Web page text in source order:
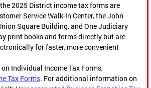
2025 District income tax forms are
Service Walk-In Center, the John
Square Building, and One Judiciary
print books and forms directly but are
for faster, more convenient
Individual Income Tax Forms,
Tax Forms. For additional information on